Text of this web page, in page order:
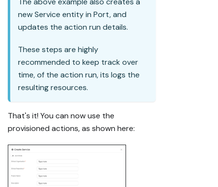
new Service entity in Port, and
updates the action run details.
These steps are highly
recommended to keep track over
time, of the action run, its logs the
resulting resources.
That's it! You can now use the
provisioned actions, as shown here: